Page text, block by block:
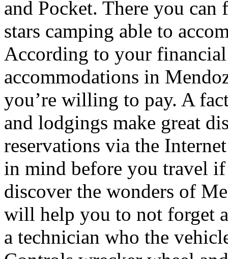
and Pocket. There you
stars camping able to
According to your
accommodations in
you’re willing to pay. A
and lodgings make great
reservations via the
in mind before you travel
discover the wonders of
will help you to not forget
a technician who the